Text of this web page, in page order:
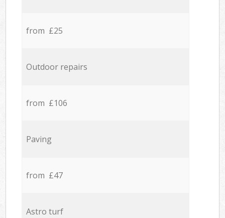
from £25
Outdoor repairs
from £106
Paving
from £47
Astro turf